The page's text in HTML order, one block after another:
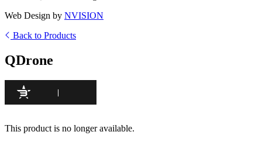
Web Design by NVISION
Back to Products
QDrone
This product is no longer available.